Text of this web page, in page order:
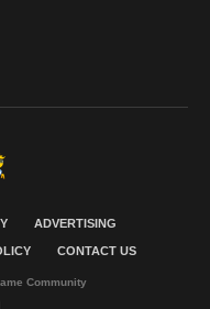
ADVERTISING
CONTACT US
Community